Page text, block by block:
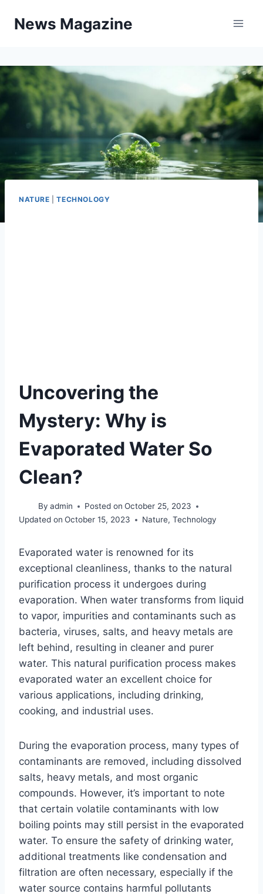
News Magazine
NATURE |TECHNOLOGY
Uncovering the
Mystery: Why is
Evaporated Water So
Clean?
By admin Posted on October 25, 2023
Updated on October 15, 2023 Nature,Technology
Evaporated water is renowned for its
exceptional cleanliness, thanks to the natural
purification process it undergoes during
evaporation. When water transforms from liquid
to vapor, impurities and contaminants such as
bacteria, viruses, salts, and heavy metals are
left behind, resulting in cleaner and purer
water. This natural purification process makes
evaporated water an excellent choice for
various applications, including drinking,
cooking, and industrial uses.
During the evaporation process, many types of
contaminants are removed, including dissolved
salts, heavy metals, and most organic
compounds. However, it’s important to note
that certain volatile contaminants with low
boiling points may still persist in the evaporated
water. To ensure the safety of drinking water,
additional treatments like condensation and
filtration are often necessary, especially if the
water source contains harmful pollutants